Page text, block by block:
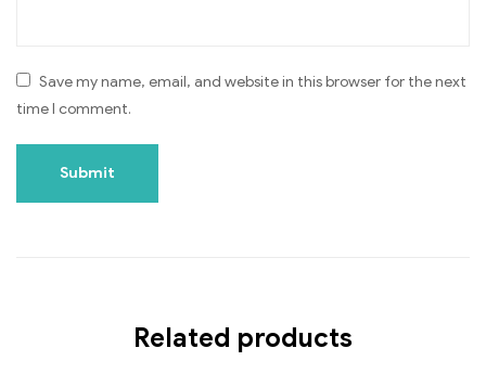
Save my name, email, and website in this browser for the next
time I comment.
Related products